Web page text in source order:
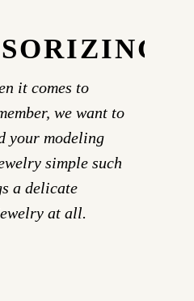
it comes to
we want to
your modeling
simple such
a delicate
at all.